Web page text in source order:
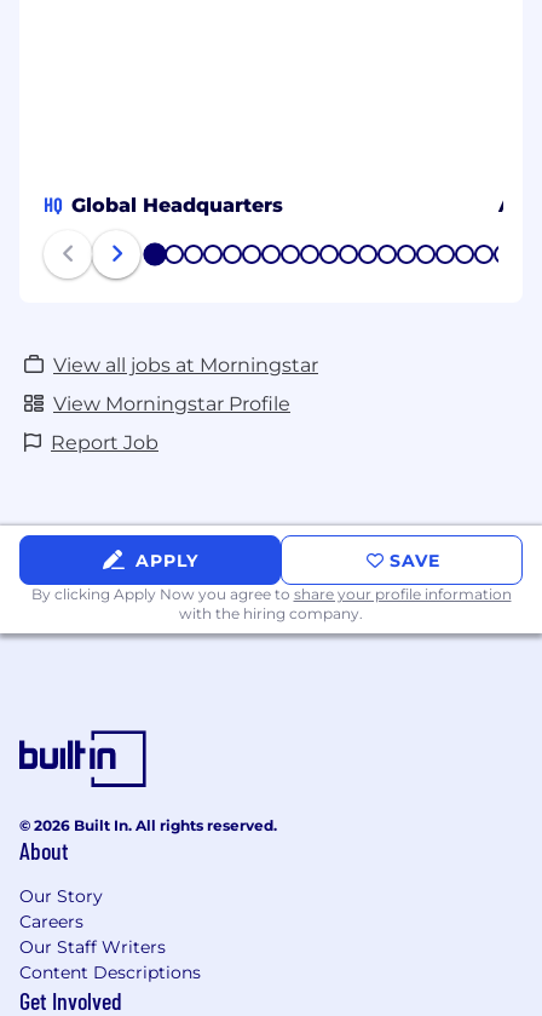
HQ Global Headquarters
1 2 3 4 5 6 7 8 9 1011 1213141516171819
View all jobs at Morningstar
View Morningstar Profile
Report Job
APPLY SAVE
By clicking Apply Now you agree to share your profile information
with the hiring company.
© 2026 Built In. All rights reserved.
About
Our Story
Careers
Our Staff Writers
Content Descriptions
Get Involved